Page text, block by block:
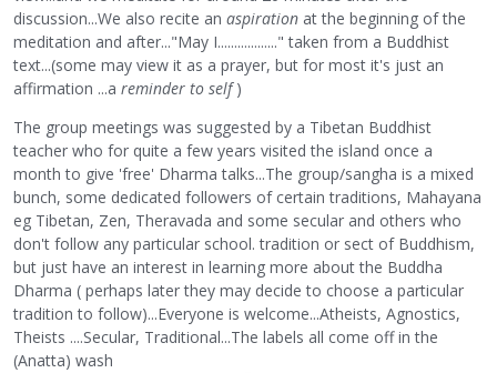
discussion...We also recite an aspiration at the beginning of the
meditation and after..."May I.................." taken from a Buddhist
text...(some may view it as a prayer, but for most it's just an
affirmation ...a reminder to self)
The group meetings was suggested by a Tibetan Buddhist
teacher who for quite a few years visited the island once a
month to give 'free' Dharma talks...The group/sangha is a mixed
bunch, some dedicated followers of certain traditions, Mahayana
eg Tibetan, Zen, Theravada and some secular and others who
don't follow any particular school. tradition or sect of Buddhism,
but just have an interest in learning more about the Buddha
Dharma ( perhaps later they may decide to choose a particular
tradition to follow)...Everyone is welcome...Atheists, Agnostics,
Theists ....Secular, Traditional...The labels all come off in the
(Anatta) wash